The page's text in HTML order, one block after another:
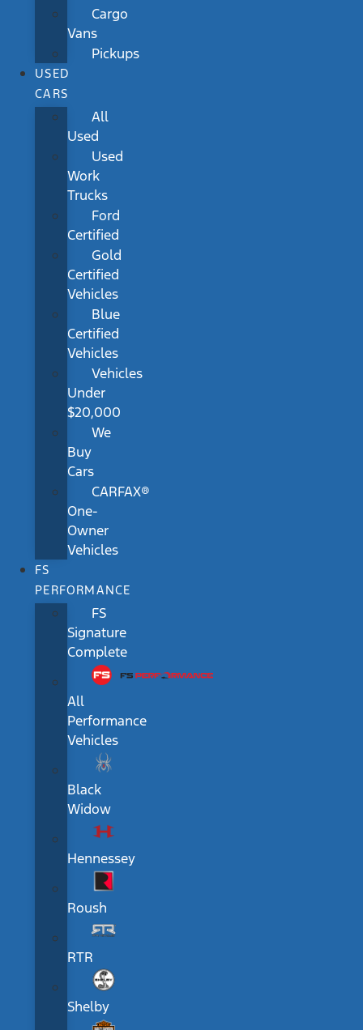
Cargo
Vans
Pickups
USED
CARS
All
Used
Used
Work
Trucks
Ford
Certified
Gold
Certified
Vehicles
Blue
Certified
Vehicles
Vehicles
Under
$20,000
We
Buy
Cars
CARFAX®
One-
Owner
Vehicles
FS
PERFORMANCE
FS
Signature
Complete
All
Performance
Vehicles
Black
Widow
Hennessey
Roush
RTR
Shelby